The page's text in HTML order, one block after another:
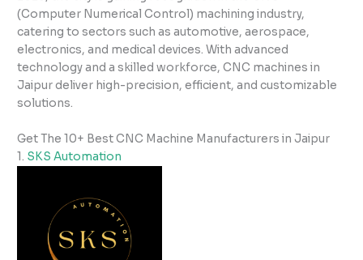
(Computer Numerical Control) machining industry,
catering to sectors such as automotive, aerospace,
electronics, and medical devices. With advanced
technology and a skilled workforce, CNC machines in
Jaipur deliver high-precision, efficient, and customizable
solutions.
Get The 10+ Best CNC Machine Manufacturers in Jaipur
1. SKS Automation